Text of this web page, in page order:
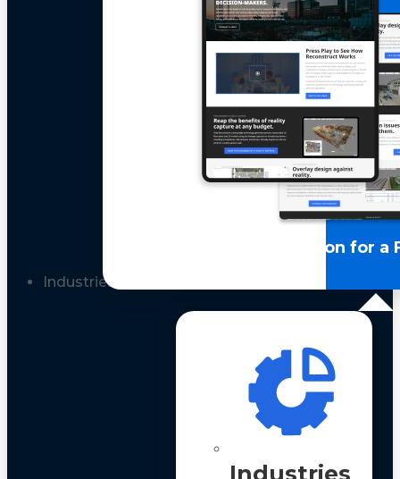
LLM Optimization for a
Industries
Industries